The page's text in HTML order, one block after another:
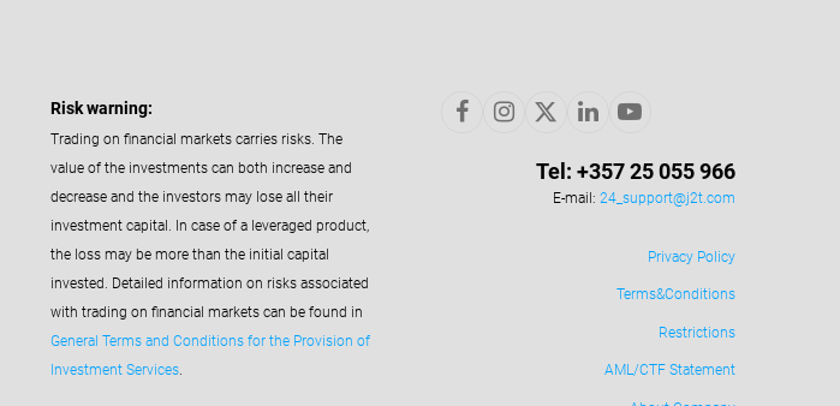
Risk warning:
Trading on financial markets carries risks. The
value of the investments can both increase and
decrease and the investors may lose all their
investment capital. In case of a leveraged product,
the loss may be more than the initial capital
invested. Detailed information on risks associated
with trading on financial markets can be found in
General Terms and Conditions for the Provision of
Investment Services
Tel: +357 25 055 966
E-mail: 24_support@j2t.com
Privacy Policy
Terms&Conditions
Restrictions
AML/CTF Statement